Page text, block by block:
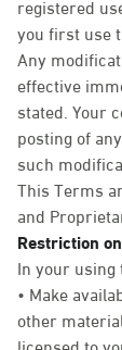
you first use
Any
effective
stated. Your
posting of
such
This Terms
and
Restriction
In your using
• Make
other